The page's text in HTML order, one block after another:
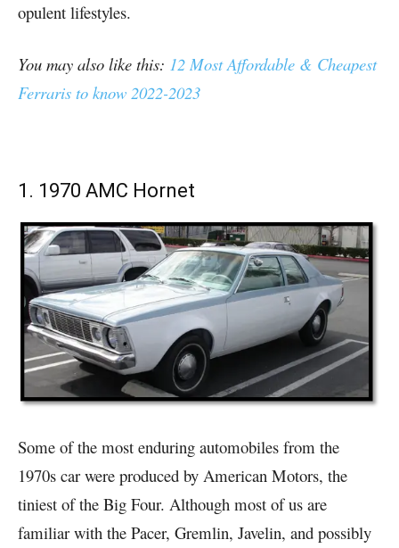
opulent lifestyles.
You may also like this: 12 Most Affordable & Cheapest
Ferraris to know 2022-2023
1. 1970 AMC Hornet
Some of the most enduring automobiles from the
1970s car were produced by American Motors, the
tiniest of the Big Four. Although most of us are
familiar with the Pacer, Gremlin, Javelin, and possibly